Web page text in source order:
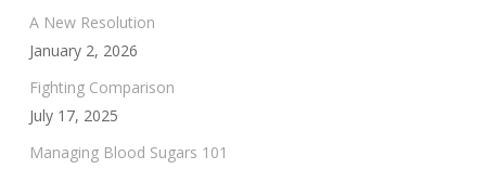
A New Resolution
January 2, 2026
Fighting Comparison
July 17, 2025
Managing Blood Sugars 101